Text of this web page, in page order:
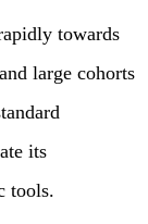
towards
large cohorts
its
tools.